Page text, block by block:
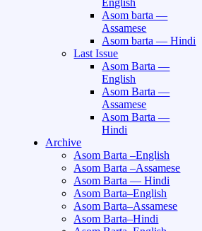
English
Asom barta —
Assamese
Asom barta — Hindi
Last Issue
Asom Barta —
English
Asom Barta —
Assamese
Asom Barta —
Hindi
Archive
Asom Barta –English
Asom Barta –Assamese
Asom Barta — Hindi
Asom Barta–English
Asom Barta–Assamese
Asom Barta–Hindi